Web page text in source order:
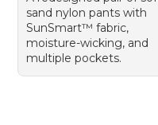
sand nylon pants with
SunSmart™ fabric,
moisture-wicking, and
multiple pockets.